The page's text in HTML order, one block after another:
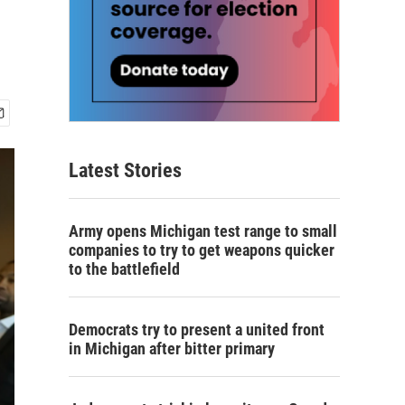
Latest Stories
Army opens Michigan test range to small
companies to try to get weapons quicker
to the battlefield
Democrats try to present a united front
in Michigan after bitter primary